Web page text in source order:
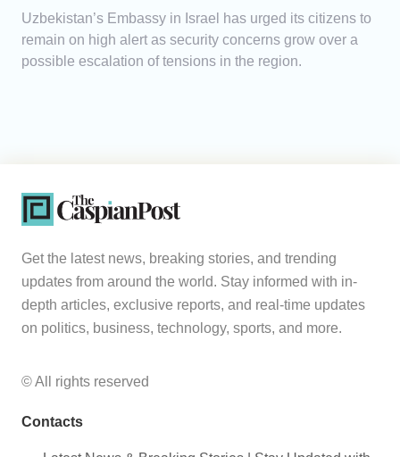
Uzbekistan’s Embassy in Israel has urged its citizens to
remain on high alert as security concerns grow over a
possible escalation of tensions in the region.
Get the latest news, breaking stories, and trending
updates from around the world. Stay informed with in-
depth articles, exclusive reports, and real-time updates
on politics, business, technology, sports, and more.
© All rights reserved
Contacts